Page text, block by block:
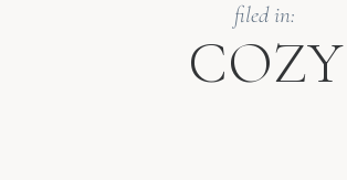
COZY
filed in: